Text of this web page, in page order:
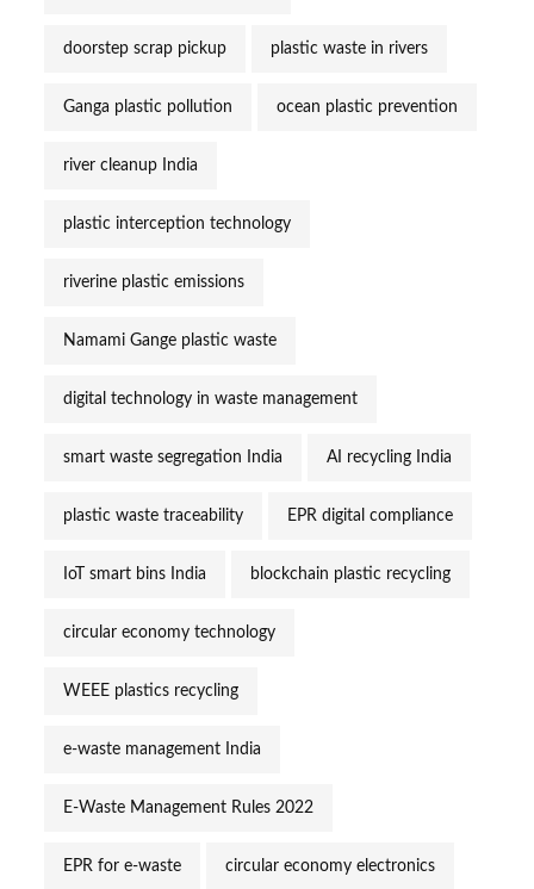
doorstep scrap pickup plastic waste in rivers
Ganga plastic pollution ocean plastic prevention
river cleanup India
plastic interception technology
riverine plastic emissions
Namami Gange plastic waste
digital technology in waste management
smart waste segregation India AI recycling India
plastic waste traceability EPR digital compliance
IoT smart bins India blockchain plastic recycling
circular economy technology
WEEE plastics recycling
e-waste management India
E-Waste Management Rules 2022
EPR for e-waste circular economy electronics